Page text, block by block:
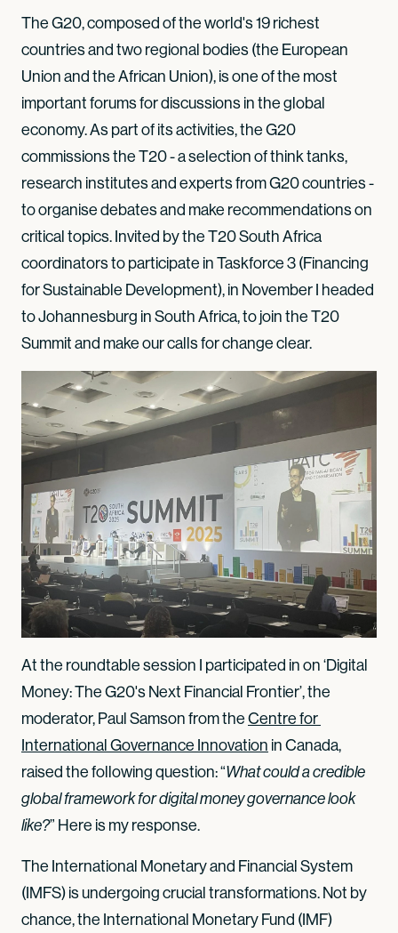
The G20, composed of the world's 19 richest
countries and two regional bodies (the European
Union and the African Union), is one of the most
important forums for discussions in the global
economy. As part of its activities, the G20
commissions the T20 - a selection of think tanks,
research institutes and experts from G20 countries -
to organise debates and make recommendations on
critical topics. Invited by the T20 South Africa
coordinators to participate in Taskforce 3 (Financing
for Sustainable Development), in November I headed
to Johannesburg in South Africa, to join the T20
Summit and make our calls for change clear.
At the roundtable session I participated in on ‘Digital
Money: The G20's Next Financial Frontier’, the
moderator, Paul Samson from theCentre for
International Governance Innovation in Canada,
raised the following question: “What could a credible
global framework for digital money governance look
like?” Here is my response.
The International Monetary and Financial System
(IMFS) is undergoing crucial transformations. Not by
chance, the International Monetary Fund (IMF)